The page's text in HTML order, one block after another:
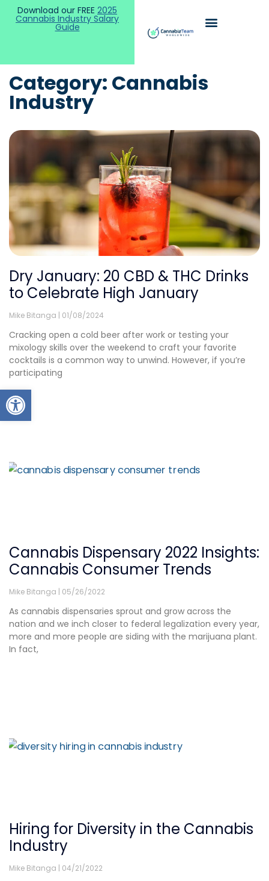
Open toolbar
Download our FREE 2025
Cannabis Industry Salary
Guide
Category: Cannabis
Industry
Dry January: 20 CBD & THC Drinks
to Celebrate High January
Mike Bitanga 01/08/2024
Cracking open a cold beer after work or testing your
mixology skills over the weekend to craft your favorite
cocktails is a common way to unwind. However, if you’re
participating
Cannabis Dispensary 2022 Insights:
Cannabis Consumer Trends
Mike Bitanga 05/26/2022
As cannabis dispensaries sprout and grow across the
nation and we inch closer to federal legalization every year,
more and more people are siding with the marijuana plant.
In fact,
Hiring for Diversity in the Cannabis
Industry
Mike Bitanga 04/21/2022